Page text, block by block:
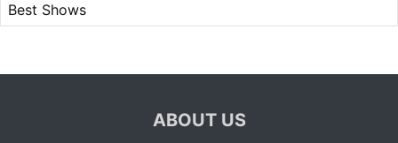
Best Shows
ABOUT US